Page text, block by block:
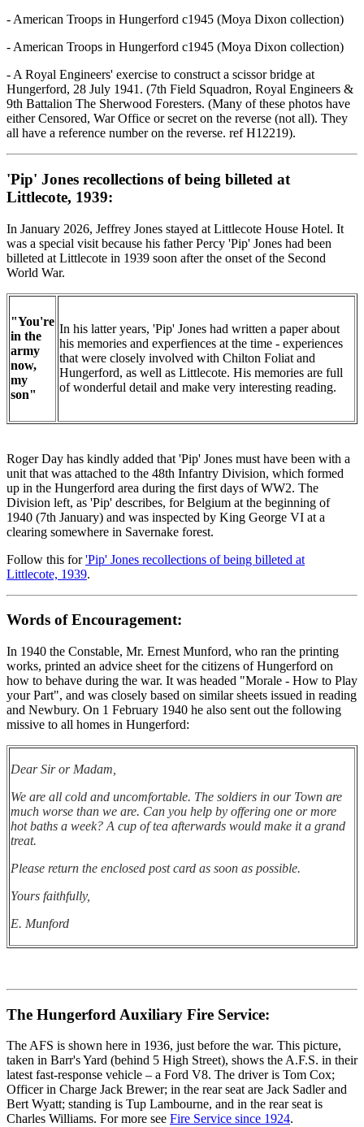
- American Troops in Hungerford c1945 (Moya Dixon collection)
- American Troops in Hungerford c1945 (Moya Dixon collection)
- A Royal Engineers' exercise to construct a scissor bridge at
Hungerford, 28 July 1941. (7th Field Squadron, Royal Engineers &
9th Battalion The Sherwood Foresters. (Many of these photos have
either Censored, War Office or secret on the reverse (not all). They
all have a reference number on the reverse. ref H12219).
'Pip' Jones recollections of being billeted at
Littlecote, 1939:
In January 2026, Jeffrey Jones stayed at Littlecote House Hotel. It
was a special visit because his father Percy 'Pip' Jones had been
billeted at Littlecote in 1939 soon after the onset of the Second
World War.
"You're
in the
army
now,
my
son"
In his latter years, 'Pip' Jones had written a paper about
his memories and experfiences at the time - experiences
that were closely involved with Chilton Foliat and
Hungerford, as well as Littlecote. His memories are full
of wonderful detail and make very interesting reading.
Roger Day has kindly added that 'Pip' Jones must have been with a
unit that was attached to the 48th Infantry Division, which formed
up in the Hungerford area during the first days of WW2. The
Division left, as 'Pip' describes, for Belgium at the beginning of
1940 (7th January) and was inspected by King George VI at a
clearing somewhere in Savernake forest.
Follow this for'Pip' Jones recollections of being billeted at
Littlecote, 1939.
Words of Encouragement:
In 1940 the Constable, Mr. Ernest Munford, who ran the printing
works, printed an advice sheet for the citizens of Hungerford on
how to behave during the war. It was headed "Morale - How to Play
your Part", and was closely based on similar sheets issued in reading
and Newbury. On 1 February 1940 he also sent out the following
missive to all homes in Hungerford:
Dear Sir or Madam,
We are all cold and uncomfortable. The soldiers in our Town are
much worse than we are. Can you help by offering one or more
hot baths a week? A cup of tea afterwards would make it a grand
treat.
Please return the enclosed post card as soon as possible.
Yours faithfully,
E. Munford
The Hungerford Auxiliary Fire Service:
The AFS is shown here in 1936, just before the war. This picture,
taken in Barr's Yard (behind 5 High Street), shows the A.F.S. in their
latest fast-response vehicle – a Ford V8. The driver is Tom Cox;
Officer in Charge Jack Brewer; in the rear seat are Jack Sadler and
Bert Wyatt; standing is Tup Lambourne, and in the rear seat is
Charles Williams. For more see Fire Service since 1924.